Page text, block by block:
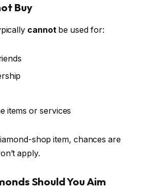
Buy
cannotbe used for:
items or services
shop item, chances are
apply.
Should You Aim